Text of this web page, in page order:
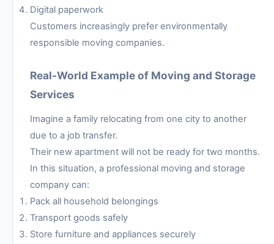
Digital paperwork
Customers increasingly prefer environmentally
responsible moving companies.
Real-World Example of Moving and Storage
Services
Imagine a family relocating from one city to another
due to a job transfer.
Their new apartment will not be ready for two months.
In this situation, a professional moving and storage
company can:
Pack all household belongings
Transport goods safely
Store furniture and appliances securely